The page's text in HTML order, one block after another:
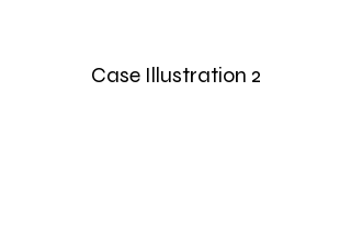
Case Illustration 2